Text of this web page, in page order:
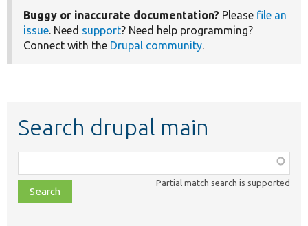
Buggy or inaccurate documentation? Please file an
issue. Need support? Need help programming?
Connect with the Drupal community.
Search drupal main
class,
file,
topic,
Partial match search is supported